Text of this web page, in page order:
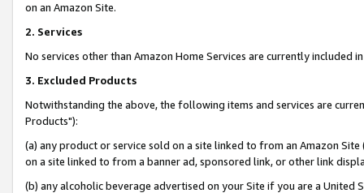
on an Amazon Site.
2. Services
No services other than Amazon Home Services are currently included
3. Excluded Products
Notwithstanding the above, the following items and services are
Products"):
(a) any product or service sold on a site linked to from an Amazon
on a site linked to from a banner ad, sponsored link, or other link
(b) any alcoholic beverage advertised on your Site if you are a